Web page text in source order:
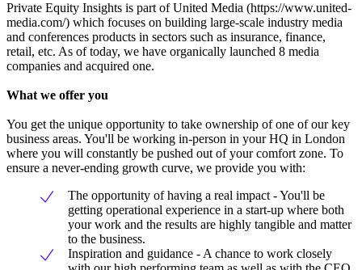
Private Equity Insights is part of United Media (https://www.united-
media.com/) which focuses on building large-scale industry media
and conferences products in sectors such as insurance, finance,
retail, etc. As of today, we have organically launched 8 media
companies and acquired one.
What we offer you
You get the unique opportunity to take ownership of one of our key
business areas. You'll be working in-person in your HQ in London
where you will constantly be pushed out of your comfort zone. To
ensure a never-ending growth curve, we provide you with:
The opportunity of having a real impact - You'll be
getting operational experience in a start-up where both
your work and the results are highly tangible and matter
to the business.
Inspiration and guidance - A chance to work closely